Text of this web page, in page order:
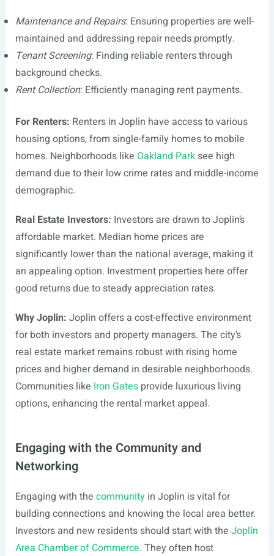
Maintenance and Repairs: Ensuring properties are well-
maintained and addressing repair needs promptly.
Tenant Screening: Finding reliable renters through
background checks.
Rent Collection: Efficiently managing rent payments.
For Renters: Renters in Joplin have access to various
housing options, from single-family homes to mobile
homes. Neighborhoods like Oakland Parksee high
demand due to their low crime rates and middle-income
demographic.
Real Estate Investors: Investors are drawn to Joplin’s
affordable market. Median home prices are
significantly lower than the national average, making it
an appealing option. Investment properties here offer
good returns due to steady appreciation rates.
Why Joplin: Joplin offers a cost-effective environment
for both investors and property managers. The city’s
real estate market remains robust with rising home
prices and higher demand in desirable neighborhoods.
Communities like Iron Gatesprovide luxurious living
options, enhancing the rental market appeal.
Engaging with the Community and
Networking
Engaging with the communityin Joplin is vital for
building connections and knowing the local area better.
Investors and new residents should start with the Joplin
Area Chamber of Commerce. They often host